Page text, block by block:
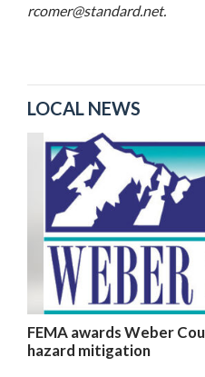
rcomer@standard.net.
LOCAL NEWS
FEMA awards Weber
hazard mitigation